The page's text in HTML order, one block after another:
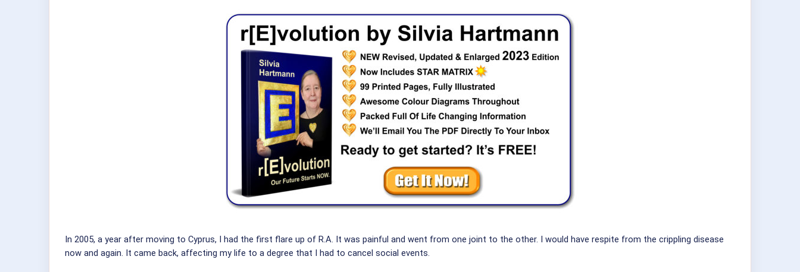
In 2005, a year after moving to Cyprus, I had the first flare up of R.A. It was painful and went from one joint to the other. I would have respite from the crippling disease
now and again. It came back, affecting my life to a degree that I had to cancel social events.